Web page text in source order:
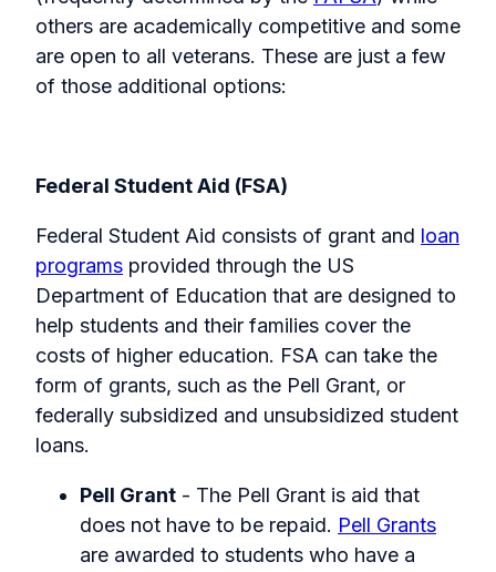
others are academically competitive and some
are open to all veterans. These are just a few
of those additional options:
Federal Student Aid (FSA)
Federal Student Aid consists of grant and loan
programs provided through the US
Department of Education that are designed to
help students and their families cover the
costs of higher education. FSA can take the
form of grants, such as the Pell Grant, or
federally subsidized and unsubsidized student
loans.
Pell Grant - The Pell Grant is aid that
does not have to be repaid. Pell Grants
are awarded to students who have a